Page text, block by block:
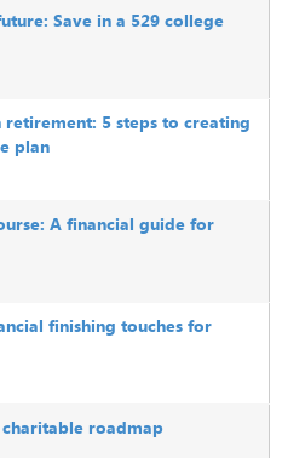
Save in a 529 college
5 steps to creating
plan
A financial guide for
finishing touches for
roadmap